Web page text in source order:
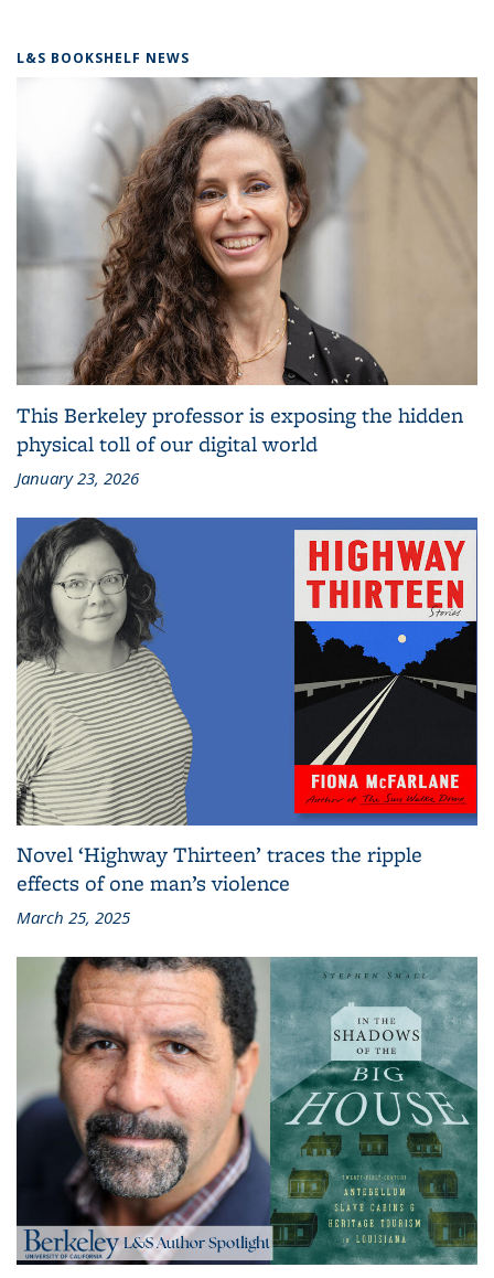
L&S BOOKSHELF NEWS
This Berkeley professor is exposing the hidden
physical toll of our digital world
January 23, 2026
Novel ‘Highway Thirteen’ traces the ripple
effects of one man’s violence
March 25, 2025